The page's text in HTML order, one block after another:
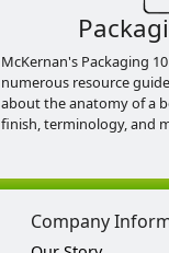
McKernan's Packaging
numerous resource
about the anatomy of a
finish, terminology, and
Company